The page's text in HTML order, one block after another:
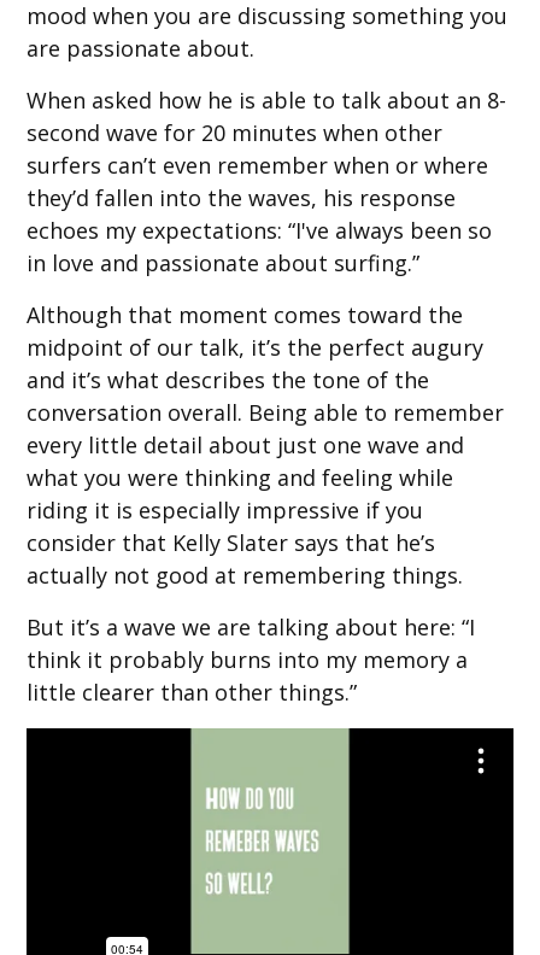
mood when you are discussing something you
are passionate about.
When asked how he is able to talk about an 8-
second wave for 20 minutes when other
surfers can’t even remember when or where
they’d fallen into the waves, his response
echoes my expectations: “I've always been so
in love and passionate about surfing.”
Although that moment comes toward the
midpoint of our talk, it’s the perfect augury
and it’s what describes the tone of the
conversation overall. Being able to remember
every little detail about just one wave and
what you were thinking and feeling while
riding it is especially impressive if you
consider that Kelly Slater says that he’s
actually not good at remembering things.
But it’s a wave we are talking about here: “I
think it probably burns into my memory a
little clearer than other things.”